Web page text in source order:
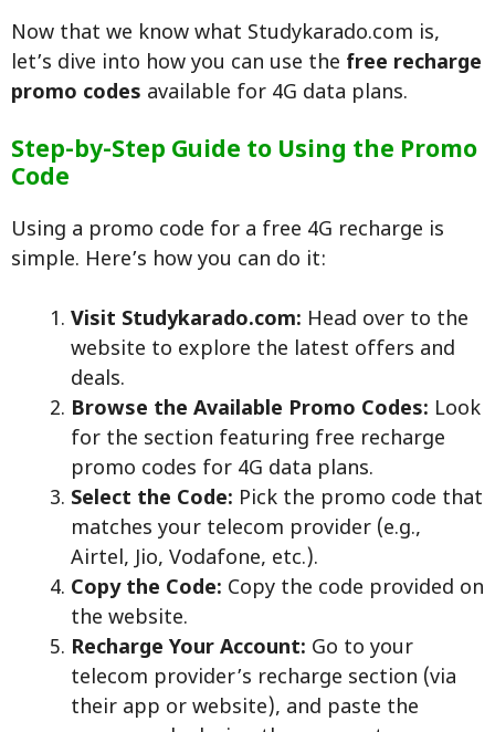
Now that we know what Studykarado.com is,
let’s dive into how you can use the free recharge
promo codes available for 4G data plans.
Step-by-Step Guide to Using the Promo
Code
Using a promo code for a free 4G recharge is
simple. Here’s how you can do it:
Visit Studykarado.com: Head over to the
website to explore the latest offers and
deals.
Browse the Available Promo Codes: Look
for the section featuring free recharge
promo codes for 4G data plans.
Select the Code: Pick the promo code that
matches your telecom provider (e.g.,
Airtel, Jio, Vodafone, etc.).
Copy the Code: Copy the code provided on
the website.
Recharge Your Account: Go to your
telecom provider’s recharge section (via
their app or website), and paste the